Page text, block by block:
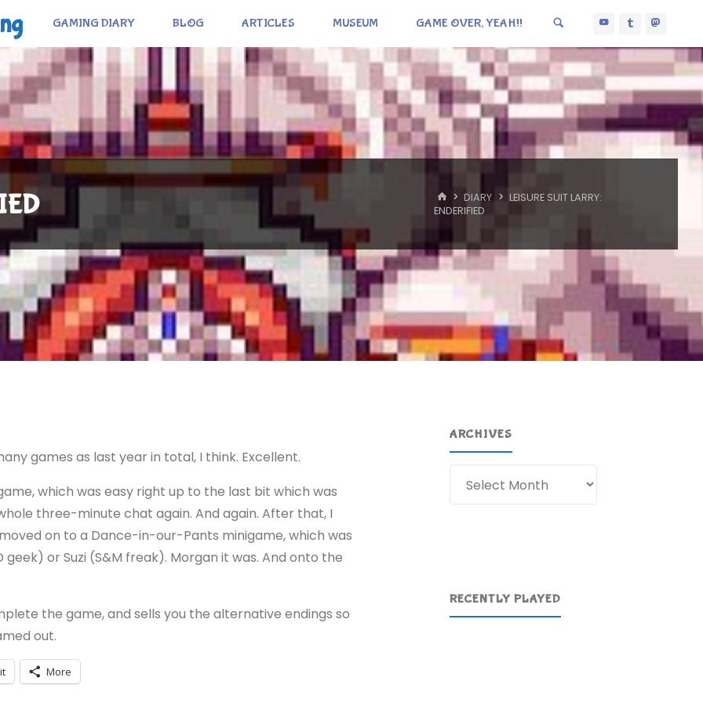
GAMING DIARY BLOG ARTICLES MUSEUM GAME OVER, YEAH!!
HOME
DIARY
LEISURE SUIT LARRY:
ENDERIFIED
games as last year in total, I think. Excellent.
which was easy right up to the last bit which was
three-minute chat again. And again. After that, I
on to a Dance-in-our-Pants minigame, which was
or Suzi (S&M freak). Morgan it was. And onto the
the game, and sells you the alternative endings so
out.
More
ARCHIVES
RECENTLY PLAYED